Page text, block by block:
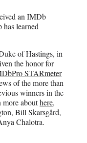
an IMDb
learned
of Hastings, in
the honor for
STARmeter
of the more than
winners in the
more abouthere,
Bill Skarsgård,
Chalotra.